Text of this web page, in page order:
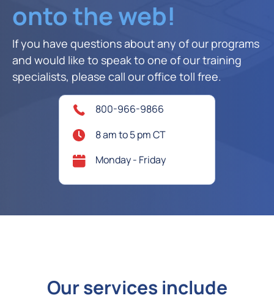
onto the web!
If you have questions about any of our programs
and would like to speak to one of our training
specialists, please call our office toll free.
800-966-9866
8 am to 5 pm CT
Monday - Friday
Our services include